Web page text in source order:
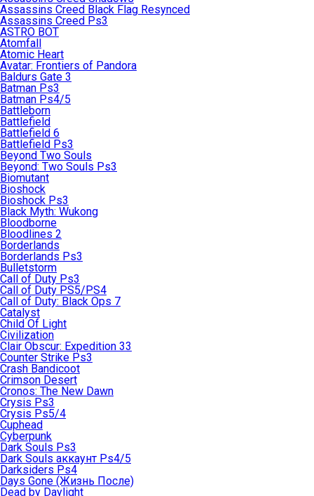
Assassins Creed Black Flag Resynced
Assassins Creed Ps3
ASTRO BOT
Atomfall
Atomic Heart
Avatar: Frontiers of Pandora
Baldurs Gate 3
Batman Ps3
Batman Ps4/5
Battleborn
Battlefield
Battlefield 6
Battlefield Ps3
Beyond Two Souls
Beyond: Two Souls Ps3
Biomutant
Bioshock
Bioshock Ps3
Black Myth: Wukong
Bloodborne
Bloodlines 2
Borderlands
Borderlands Ps3
Bulletstorm
Call of Duty Ps3
Call of Duty PS5/PS4
Call of Duty: Black Ops 7
Catalyst
Child Of Light
Civilization
Clair Obscur: Expedition 33
Counter Strike Ps3
Crash Bandicoot
Crimson Desert
Cronos: The New Dawn
Crysis Ps3
Crysis Ps5/4
Cuphead
Cyberpunk
Dark Souls Ps3
Dark Souls аккаунт Ps4/5
Darksiders Ps4
Days Gone (Жизнь После)
Dead by Daylight